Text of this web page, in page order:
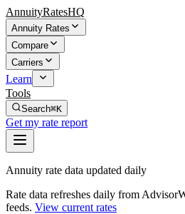
AnnuityRatesHQ
Annuity Rates
Compare
Carriers
Learn
Tools
Search⌘K
Get my rate report
Annuity rate data updated daily
Rate data refreshes daily from
feeds. View current rates